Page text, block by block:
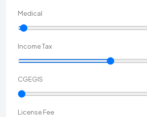
Medical
Income Tax
CGEGIS
License Fee